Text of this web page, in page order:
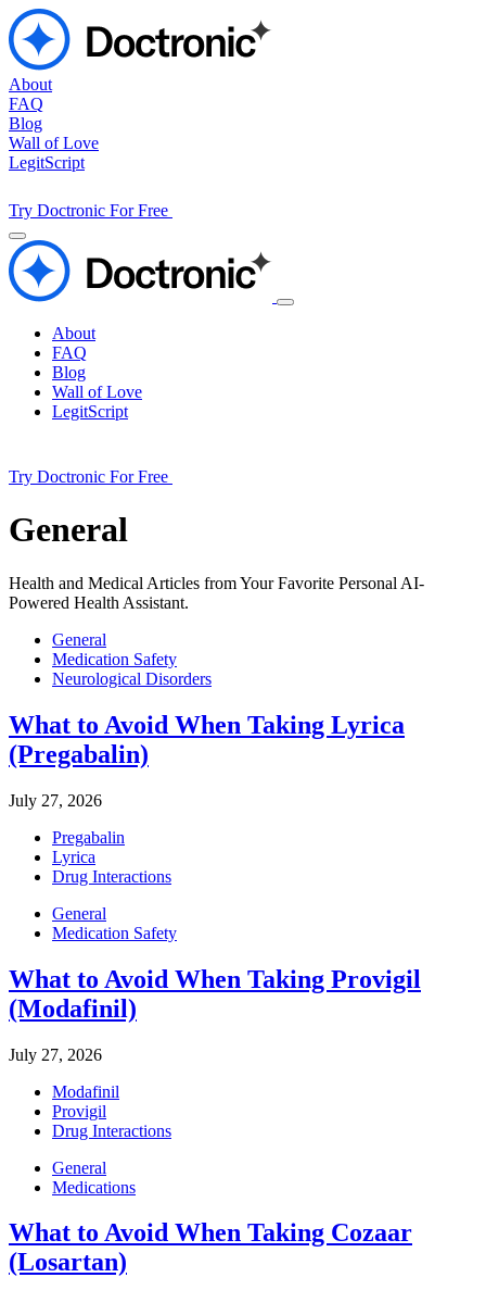
About
FAQ
Blog
Wall of Love
LegitScript
Try Doctronic For Free
About
FAQ
Blog
Wall of Love
LegitScript
Try Doctronic For Free
General
Health and Medical Articles from Your Favorite Personal AI-
Powered Health Assistant.
General
Medication Safety
Neurological Disorders
What to Avoid When Taking Lyrica
(Pregabalin)
July 27, 2026
Pregabalin
Lyrica
Drug Interactions
General
Medication Safety
What to Avoid When Taking Provigil
(Modafinil)
July 27, 2026
Modafinil
Provigil
Drug Interactions
General
Medications
What to Avoid When Taking Cozaar
(Losartan)